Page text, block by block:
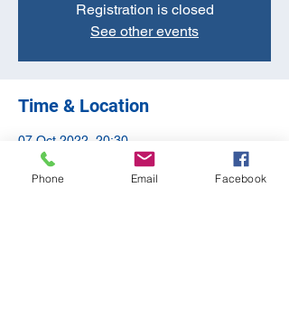
Registration is closed
See other events
Time & Location
07 Oct 2022, 20:30
Banbury, 10-11 Butchers Row, Banbury
OX16 5JH, UK
Phone Email Facebook